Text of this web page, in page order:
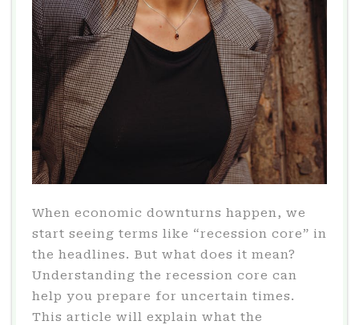
When economic downturns happen, we
start seeing terms like “recession core” in
the headlines. But what does it mean?
Understanding the recession core can
help you prepare for uncertain times.
This article will explain what the